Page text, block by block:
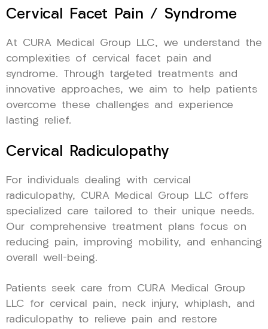
Cervical Facet Pain / Syndrome
At CURA Medical Group LLC, we understand the
complexities of cervical facet pain and
syndrome. Through targeted treatments and
innovative approaches, we aim to help patients
overcome these challenges and experience
lasting relief.
Cervical Radiculopathy
For individuals dealing with cervical
radiculopathy, CURA Medical Group LLC offers
specialized care tailored to their unique needs.
Our comprehensive treatment plans focus on
reducing pain, improving mobility, and enhancing
overall well-being.
Patients seek care from CURA Medical Group
LLC for cervical pain, neck injury, whiplash, and
radiculopathy to relieve pain and restore